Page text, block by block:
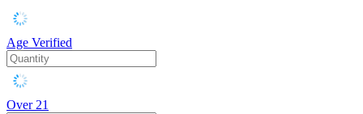
Age Verified
Over 21